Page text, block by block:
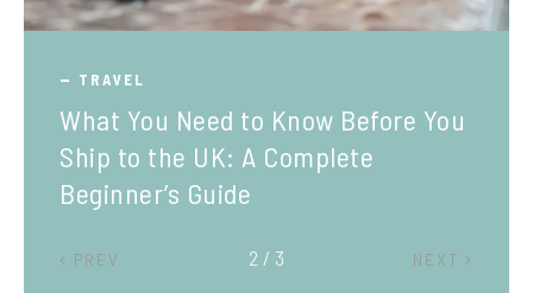
TRAVEL
What You Need to Know Before You
Ship to the UK: A Complete
Beginner’s Guide
PREV NEXT
2 / 3